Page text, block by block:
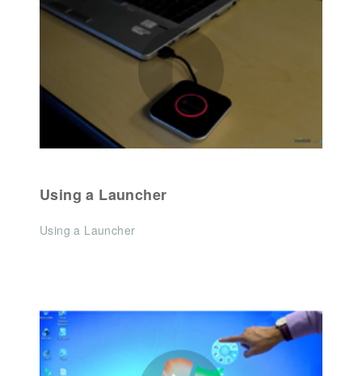
Using a Launcher
Using a Launcher